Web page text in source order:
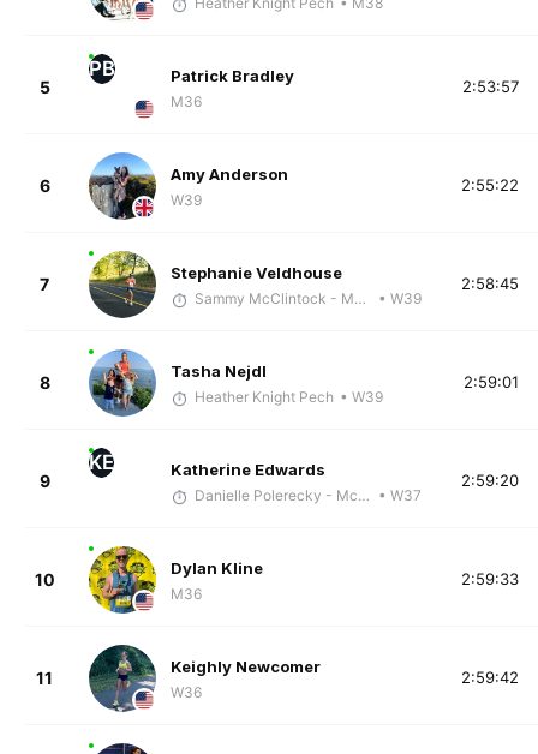
5
PB Patrick Bradley
M36
2:53:57
6
Amy Anderson
W39
2:55:22
7
Stephanie Veldhouse
Sammy McClintock - McKirdy Trained • W39
2:58:45
8
Tasha Nejdl
Heather Knight Pech • W39
2:59:01
9
KE Katherine Edwards
Danielle Polerecky - McKirdy Trained • W37
2:59:20
10
Dylan Kline
M36
2:59:33
11
Keighly Newcomer
W36
2:59:42